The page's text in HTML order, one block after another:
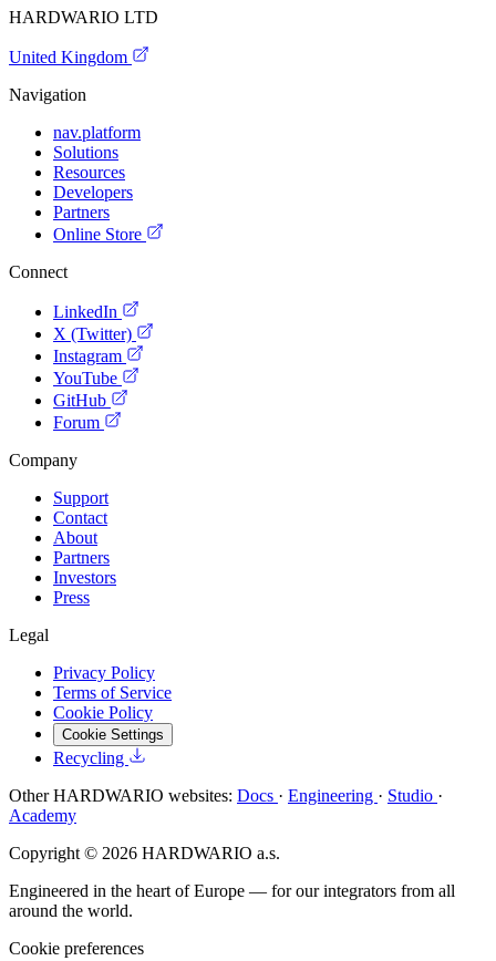
HARDWARIO LTD
United Kingdom
Navigation
nav.platform
Solutions
Resources
Developers
Partners
Online Store
Connect
LinkedIn
X (Twitter)
Instagram
YouTube
GitHub
Forum
Company
Support
Contact
About
Partners
Investors
Press
Legal
Privacy Policy
Terms of Service
Cookie Policy
Cookie Settings
Recycling
Other HARDWARIO websites: Docs · Engineering · Studio ·
Academy
Copyright © 2026 HARDWARIO a.s.
Engineered in the heart of Europe — for our integrators from all
around the world.
Cookie preferences